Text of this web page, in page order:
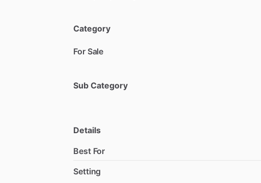
Category
For Sale
Sub Category
Details
Best For
Setting